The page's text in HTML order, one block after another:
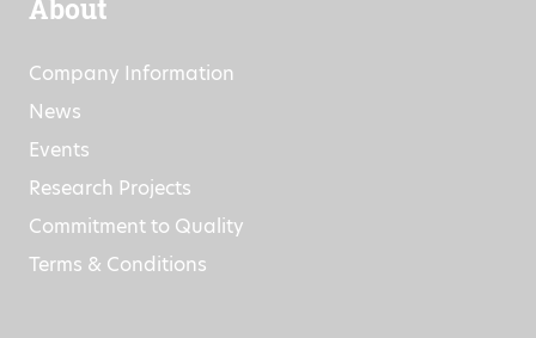
About
Company Information
News
Events
Research Projects
Commitment to Quality
Terms & Conditions